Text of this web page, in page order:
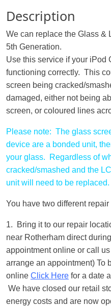
Description
We can replace the Glass &
5th Generation.
Use this service if your iPod
functioning correctly. This
screen being cracked/
damaged, either not being
screen, or coloured lines
Please note: The glass
device are a bonded unit,
your glass. Regardless of
cracked/smashed and the
unit will need to be replaced.
You have two different repair
1. Bring it to our repair
near Rotherham direct
appointment online or call
arrange an appointment) To
online Click Here for a date
We have closed our retail
energy costs and are now